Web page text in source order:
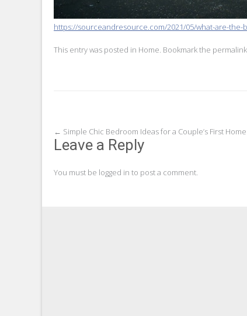
https://sourceandresource.com/2021/05/what-are-the-
This entry was posted in Home . Bookmark the permalink
Post
navigation
← Simple Chic Bedroom Ideas for a Couple’s First Home
Leave a Reply
You must be logged in to post a comment.